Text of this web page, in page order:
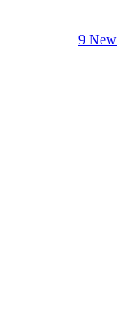
9 New